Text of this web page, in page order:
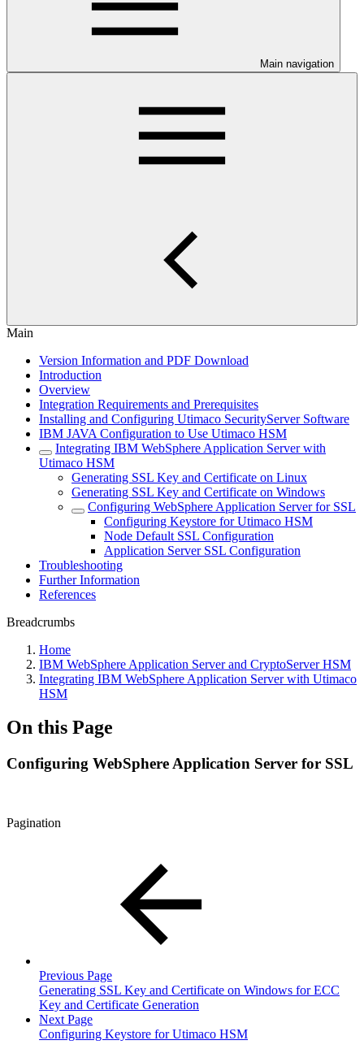
Main navigation
Main
Version Information and PDF Download
Introduction
Overview
Integration Requirements and Prerequisites
Installing and Configuring Utimaco SecurityServer Software
IBM JAVA Configuration to Use Utimaco HSM
Integrating IBM WebSphere Application Server with
Utimaco HSM
Generating SSL Key and Certificate on Linux
Generating SSL Key and Certificate on Windows
Configuring WebSphere Application Server for SSL
Configuring Keystore for Utimaco HSM
Node Default SSL Configuration
Application Server SSL Configuration
Troubleshooting
Further Information
References
Breadcrumbs
Home
IBM WebSphere Application Server and CryptoServer HSM
Integrating IBM WebSphere Application Server with Utimaco
HSM
On this Page
Configuring WebSphere Application Server for SSL
Pagination
Previous Page
Generating SSL Key and Certificate on Windows for ECC
Key and Certificate Generation
Next Page
Configuring Keystore for Utimaco HSM